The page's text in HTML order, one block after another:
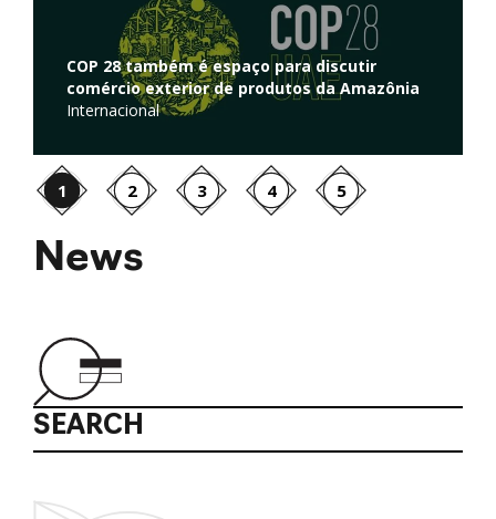
1 2 3 4 5
Regulação de atividades de captura e
armazenamento de carbono é discutida na
Câmara dos Deputados
Ambiente
News
SEARCH